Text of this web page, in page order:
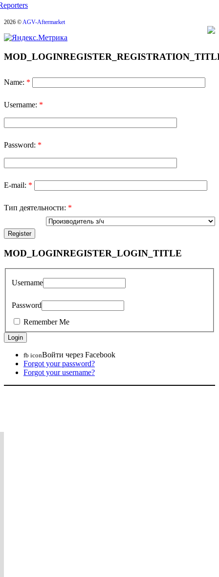
2026 ©AGV-Aftermarket
Name: *
Username: *
Password: *
E-mail: *
Тип деятельности: *
MOD_LOGINREGISTER_LOGIN_TITLE
Username
Password
Remember Me
fb iconВойти через Facebook
Forgot your password?
Forgot your username?